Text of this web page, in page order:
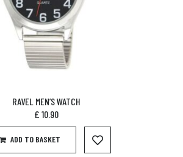
RAVEL MEN’S WATCH
£ 10.90
ADD TO BASKET